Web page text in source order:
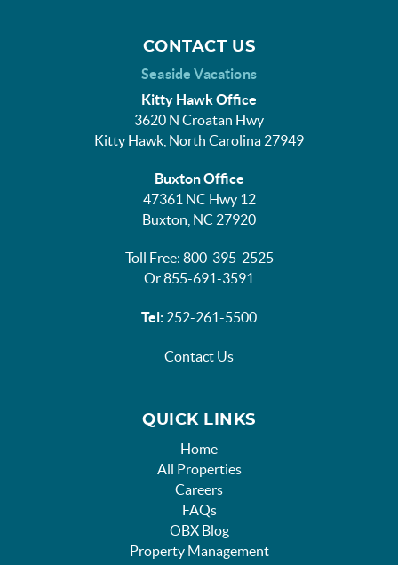
CONTACT US
Seaside Vacations
Kitty Hawk Office
3620 N Croatan Hwy
Kitty Hawk, North Carolina 27949
Buxton Office
47361 NC Hwy 12
Buxton, NC 27920
Toll Free: 800-395-2525
Or 855-691-3591
Tel: 252-261-5500
Contact Us
QUICK LINKS
Home
All Properties
Careers
FAQs
OBX Blog
Property Management